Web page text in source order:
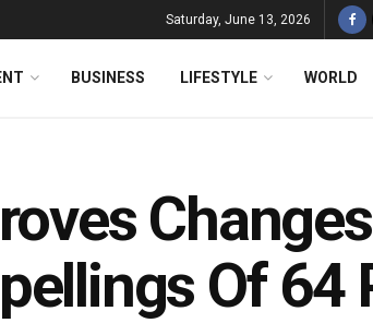
Saturday, June 13, 2026
BUSINESS LIFESTYLE WORLD
Of 64